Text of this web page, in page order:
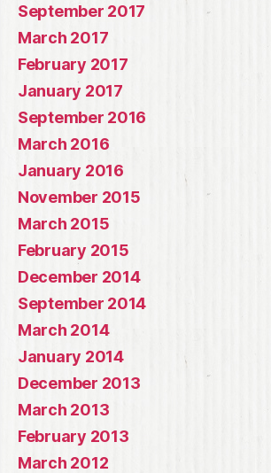
September 2017
March 2017
February 2017
January 2017
September 2016
March 2016
January 2016
November 2015
March 2015
February 2015
December 2014
September 2014
March 2014
January 2014
December 2013
March 2013
February 2013
March 2012